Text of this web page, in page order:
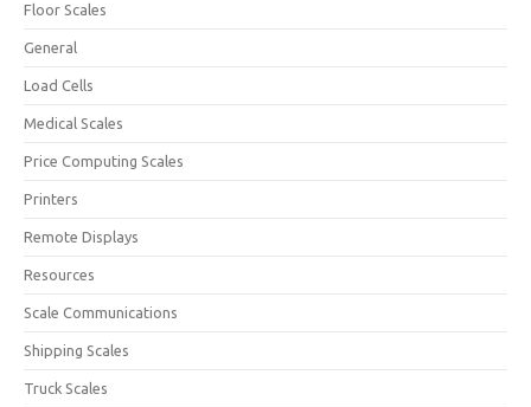
Floor Scales
General
Load Cells
Medical Scales
Price Computing Scales
Printers
Remote Displays
Resources
Scale Communications
Shipping Scales
Truck Scales